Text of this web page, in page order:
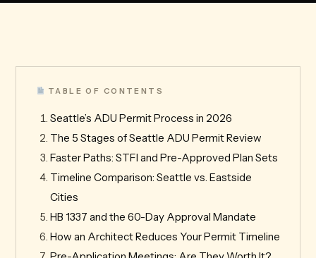
TABLE OF CONTENTS
Seattle’s ADU Permit Process in 2026
The 5 Stages of Seattle ADU Permit Review
Faster Paths: STFI and Pre-Approved Plan Sets
Timeline Comparison: Seattle vs. Eastside
Cities
HB 1337 and the 60-Day Approval Mandate
How an Architect Reduces Your Permit Timeline